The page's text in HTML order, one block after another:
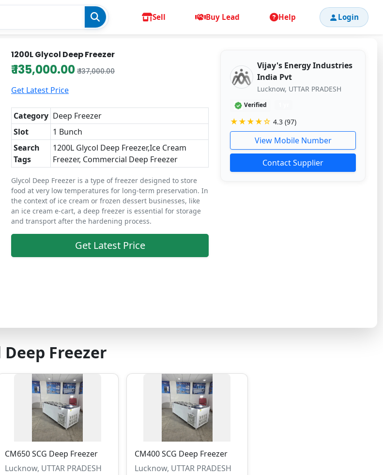
Sell Buy Lead Help Login
1200L Glycol Deep Freezer
₹ 135,000.00 ₹ 137,000.00
Get Latest Price
Category Deep Freezer
Slot
1 Bunch
Search
Tags
1200L Glycol Deep Freezer,Ice Cream
Freezer, Commercial Deep Freezer
Glycol Deep Freezer is a type of freezer designed to store
food at very low temperatures for long-term preservation. In
the context of ice cream or frozen dessert businesses, like
an ice cream e-cart, a deep freezer is essential for storage
and transport after the hardening process.
Get Latest Price
Vijay's Energy Industries
India Pvt
Lucknow, UTTAR PRADESH
Verified
★★★★☆ 4.3 (97)
View Mobile Number
Contact Supplier
Deep Freezer
CM650 SCG Deep Freezer
Lucknow, UTTAR PRADESH
CM400 SCG Deep Freezer
Lucknow, UTTAR PRADESH